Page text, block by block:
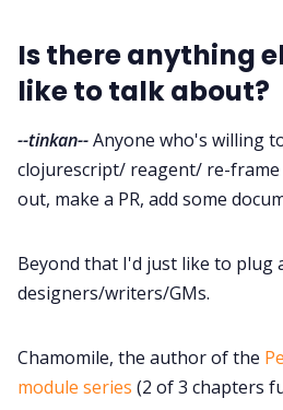
Is there anything
like to talk about?
--tinkan--Anyone who's willing
clojurescript/ reagent/ re-frame
out, make a PR, add some
Beyond that I'd just like to plug
designers/writers/GMs.
Chamomile, the author of the
module series (2 of 3 chapters